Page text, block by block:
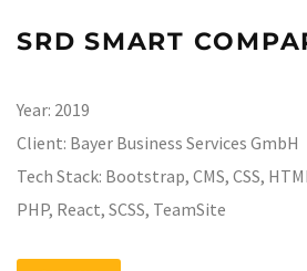
SRD SMART
Year: 2019
Client: Bayer Business Services GmbH
Tech Stack: Bootstrap, CMS, CSS,
PHP, React, SCSS, TeamSite